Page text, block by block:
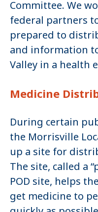
Committee. We
federal partners
prepared to
and information
Valley in a health
Medicine
During certain
the Morrisville
up a site for
The site, called a
POD site, helps
get medicine to